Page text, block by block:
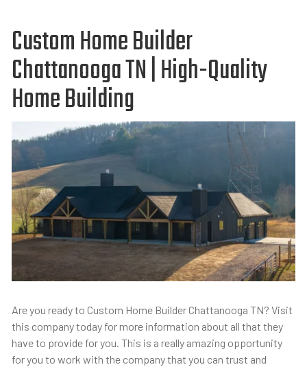
Custom Home Builder
Chattanooga TN | High-Quality
Home Building
Are you ready to Custom Home Builder Chattanooga TN? Visit
this company today for more information about all that they
have to provide for you. This is a really amazing opportunity
for you to work with the company that you can trust and